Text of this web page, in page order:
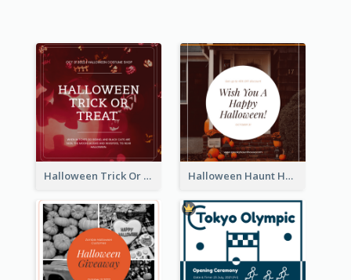
Halloween Trick Or Treat Instagram Post Halloween Haunt House Instagram Post